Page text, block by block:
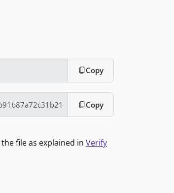
Copy
Copy
file as explained in Verify